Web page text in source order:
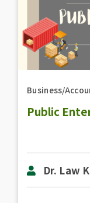
Business/
Public
Dr. Law